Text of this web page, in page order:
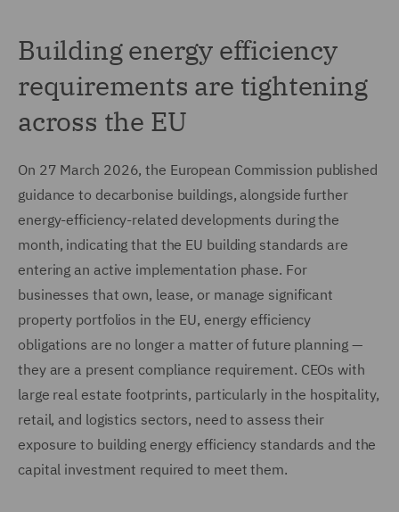
Building energy efficiency
requirements are tightening
across the EU
On 27 March 2026, the European Commission published
guidance to decarbonise buildings, alongside further
energy-efficiency-related developments during the
month, indicating that the EU building standards are
entering an active implementation phase. For
businesses that own, lease, or manage significant
property portfolios in the EU, energy efficiency
obligations are no longer a matter of future planning —
they are a present compliance requirement. CEOs with
large real estate footprints, particularly in the hospitality,
retail, and logistics sectors, need to assess their
exposure to building energy efficiency standards and the
capital investment required to meet them.